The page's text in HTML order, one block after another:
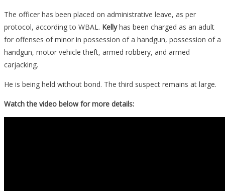
The officer has been placed on administrative leave, as per
protocol, according to WBAL. Kellyhas been charged as an adult
for offenses of minor in possession of a handgun, possession of a
handgun, motor vehicle theft, armed robbery, and armed
carjacking.
He is being held without bond. The third suspect remains at large.
Watch the video below for more details: